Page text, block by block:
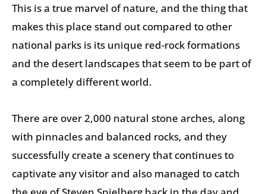
This is a true marvel of nature, and the thing that
makes this place stand out compared to other
national parks is its unique red-rock formations
and the desert landscapes that seem to be part of
a completely different world.
There are over 2,000 natural stone arches, along
with pinnacles and balanced rocks, and they
successfully create a scenery that continues to
captivate any visitor and also managed to catch